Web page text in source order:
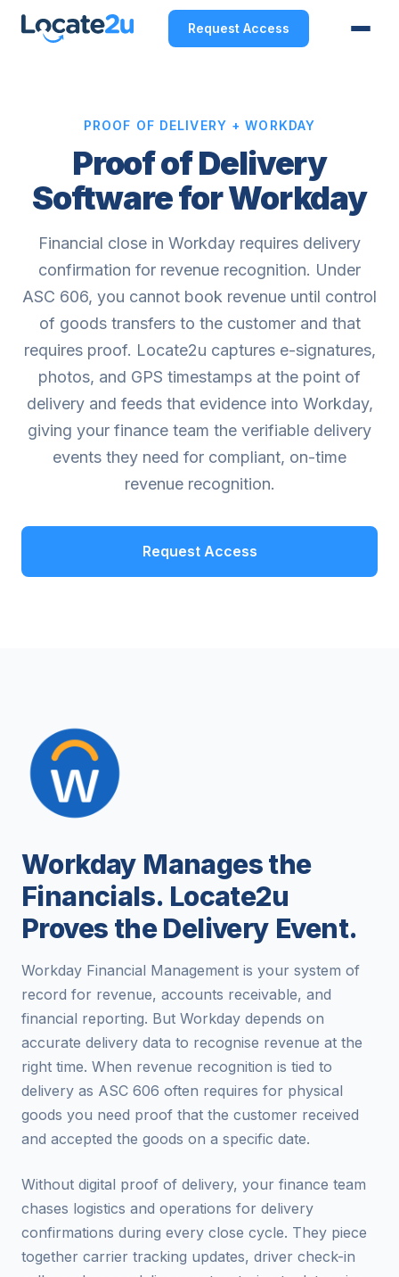
Request Access
PROOF OF DELIVERY + WORKDAY
Proof of Delivery
Software for Workday
Financial close in Workday requires delivery
confirmation for revenue recognition. Under
ASC 606, you cannot book revenue until control
of goods transfers to the customer and that
requires proof. Locate2u captures e-signatures,
photos, and GPS timestamps at the point of
delivery and feeds that evidence into Workday,
giving your finance team the verifiable delivery
events they need for compliant, on-time
revenue recognition.
Request Access
Workday Manages the
Financials. Locate2u
Proves the Delivery Event.
Workday Financial Management is your system of
record for revenue, accounts receivable, and
financial reporting. But Workday depends on
accurate delivery data to recognise revenue at the
right time. When revenue recognition is tied to
delivery as ASC 606 often requires for physical
goods you need proof that the customer received
and accepted the goods on a specific date.
Without digital proof of delivery, your finance team
chases logistics and operations for delivery
confirmations during every close cycle. They piece
together carrier tracking updates, driver check-in